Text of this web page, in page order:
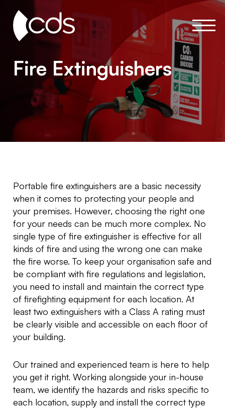
Fire Extinguishers
Portable fire extinguishers are a basic necessity
when it comes to protecting your people and
your premises. However, choosing the right one
for your needs can be much more complex. No
single type of fire extinguisher is effective for all
kinds of fire and using the wrong one can make
the fire worse. To keep your organisation safe and
be compliant with fire regulations and legislation,
you need to install and maintain the correct type
of firefighting equipment for each location. At
least two extinguishers with a Class A rating must
be clearly visible and accessible on each floor of
your building.
Our trained and experienced team is here to help
you get it right. Working alongside your in-house
team, we identify the hazards and risks specific to
each location, supply and install the correct type